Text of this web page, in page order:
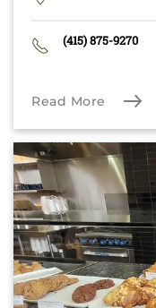
(415) 875-9270
Read More